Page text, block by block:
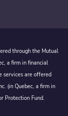
through the Mutual
a firm in financial
services are offered
(in Quebec, a firm in
Protection Fund.